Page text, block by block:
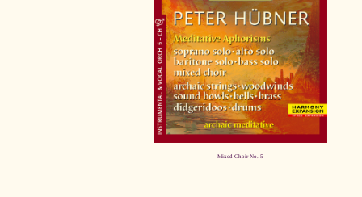
Mixed Choir No. 5